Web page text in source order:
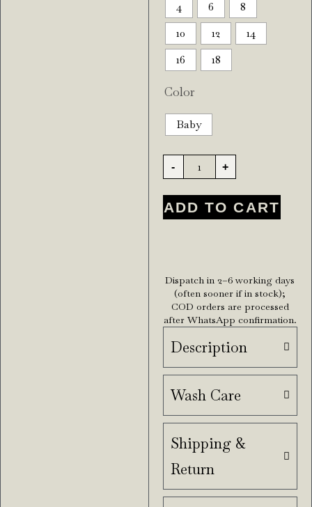
4 6
8
10
12
14
16
18
Color
Baby
- +
ADD TO CART
Dispatch in 2–6 working days
(often sooner if in stock);
COD orders are processed
after WhatsApp confirmation.
Description
Wash Care
Shipping &
Return